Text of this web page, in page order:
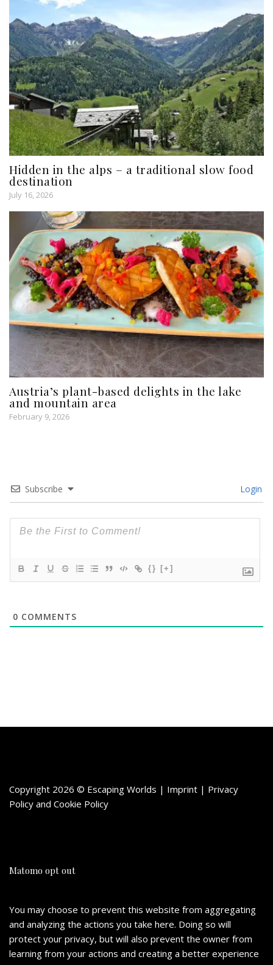
Hidden in the alps – a traditional slow food
destination
July 16, 2026
Austria’s plant-based delights in the lake
and mountain area
February 9, 2026
Subscribe Login
{} [+]
0 COMMENTS
Copyright 2026 © Escaping Worlds | Imprint | Privacy
Policy and Cookie Policy
Matomo opt out
You may choose to prevent this website from aggregating
and analyzing the actions you take here. Doing so will
protect your privacy, but will also prevent the owner from
learning from your actions and creating a better experience